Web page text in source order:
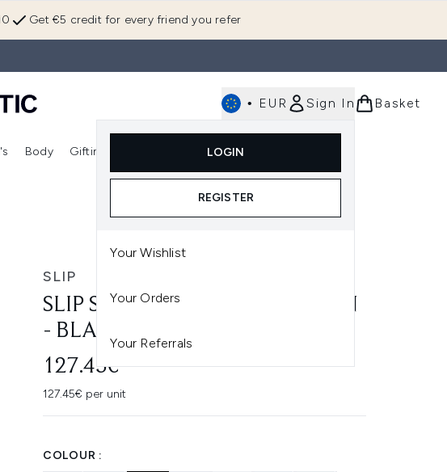
Get €5 credit for every friend you refer
• EUR Sign In
LOGIN
REGISTER
Your Wishlist
Your Orders
Your Referrals
Basket
(Skincare) Enter submenu (Fragrance)
Body Gifting
Enter submenu (Gifting)
SLIP
SLIP SILK PILLOWCASE - QUEEN
- BLACK
127.45€
127.45€ per unit
COLOUR :